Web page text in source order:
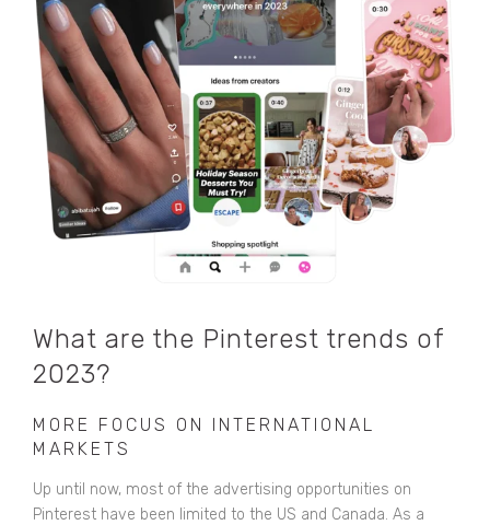
What are the Pinterest trends of
2023?
MORE FOCUS ON INTERNATIONAL
MARKETS
Up until now, most of the advertising opportunities on
Pinterest have been limited to the US and Canada. As a